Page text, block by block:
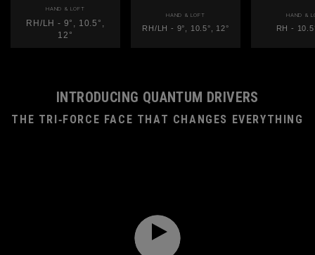
HAND & LOFT
RH/LH - 9°, 10.5°,
12°
HAND & LOFT
RH/LH - 9°, 10.5°, 12°
HAND &
RH -
INTRODUCING QUANTUM DRIVERS
THE TRI‑FORCE FACE THAT CHANGES EVERYTHING